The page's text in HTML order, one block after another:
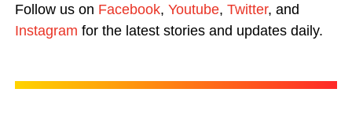
Follow us on Facebook, Youtube, Twitter, and
Instagram for the latest stories and updates daily.